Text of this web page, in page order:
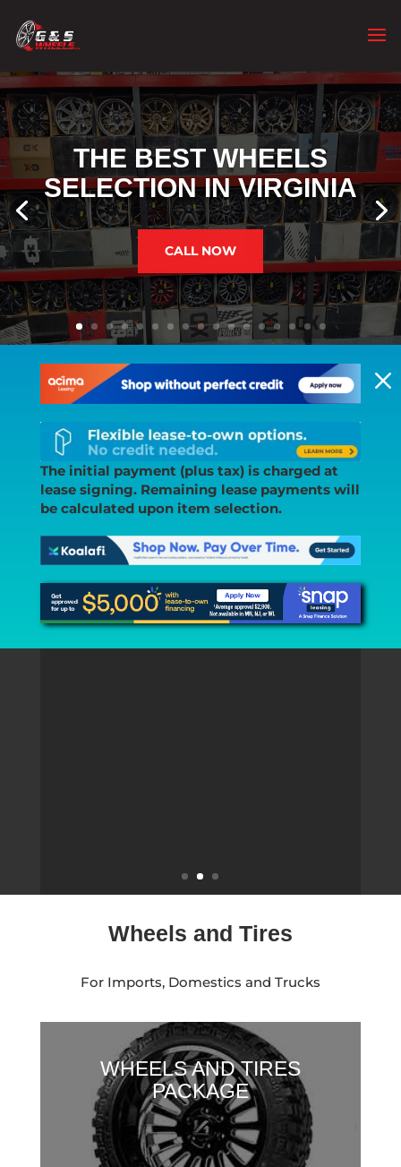
THE BEST WHEELS
SELECTION IN VIRGINIA
CALL NOW
M
The initial payment (plus tax) is charged at
lease signing. Remaining lease payments will
be calculated upon item selection.
Wheels and Tires
For Imports, Domestics and Trucks
WHEELS AND TIRES
PACKAGE